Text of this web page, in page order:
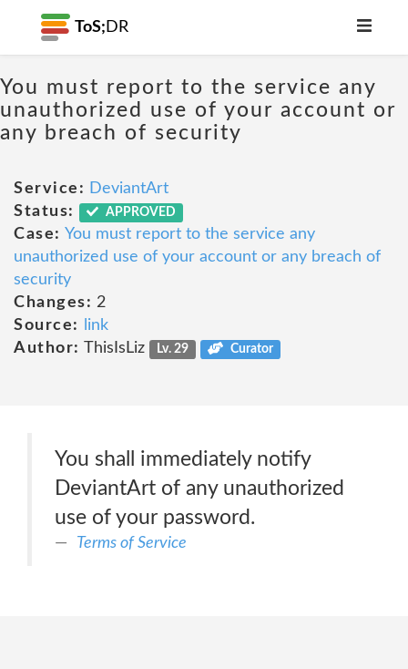
ToS; DR
You must report to the service any
unauthorized use of your account or
any breach of security
Service: DeviantArt
Status:
APPROVED
Case: You must report to the service any
unauthorized use of your account or any breach of
security
Changes: 2
Source:
link
Author: ThisIsLiz Lv. 29 Curator
You shall immediately notify
DeviantArt of any unauthorized
use of your password.
Terms of Service